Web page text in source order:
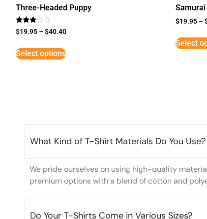
Three-Headed Puppy
Rated
3
5
$19.95 –$40.40
Select options
Samurai
$19.95 –
Select
What Kind of T-Shirt Materials Do You Use?
We pride ourselves on using high-quality
premium options with a blend of cotton and
Do Your T-Shirts Come in Various Sizes?